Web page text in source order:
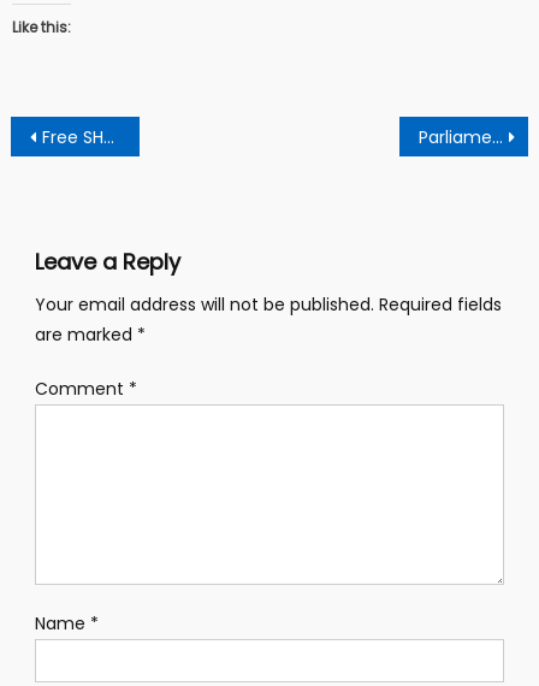
Like this:
Post
navigation
Free SHS review, You were salient under Akuffo Addo regime – Dormahene jabs Otumfuo. Parliament approves Ghc 1.2 billion for energy sector transformation
Leave a Reply
Your email address will not be published. Required fields
are marked *
Comment *
Name *